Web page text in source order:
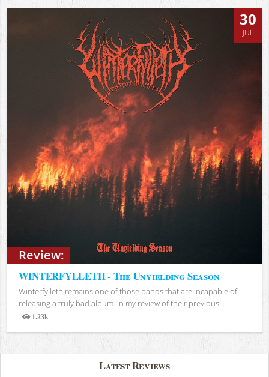
Review:
30
JUL
WINTERFYLLETH - The Unyielding Season
Winterfylleth remains one of those bands that are incapable of
releasing a truly bad album. In my review of their previous...
1.23k
Views
Latest Reviews